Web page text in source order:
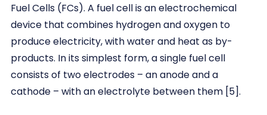
Fuel Cells (FCs). A fuel cell is an electrochemical
device that combines hydrogen and oxygen to
produce electricity, with water and heat as by-
products. In its simplest form, a single fuel cell
consists of two electrodes – an anode and a
cathode – with an electrolyte between them [5].